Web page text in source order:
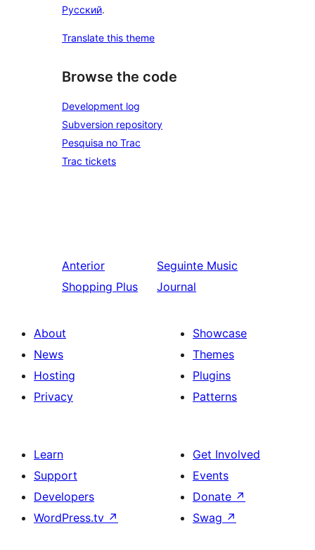
Русский.
Translate this theme
Browse the code
Development log
Subversion repository
Pesquisa no Trac
Trac tickets
Anterior
Shopping Plus
Seguinte Music
Journal
About
News
Hosting
Privacy
Showcase
Themes
Plugins
Patterns
Learn
Support
Developers
WordPress.tv ↗
Get Involved
Events
Donate ↗
Swag ↗